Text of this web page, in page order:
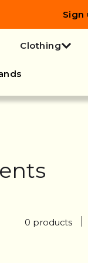
Sign
Clothing
0 products